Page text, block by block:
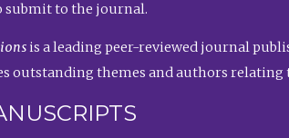
to the journal.
is a leading peer-reviewed journal
outstanding themes and authors relating